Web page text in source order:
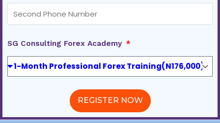
SG Consulting Forex Academy
REGISTER NOW